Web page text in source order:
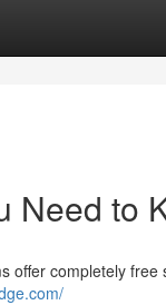
Need to
offer completely free